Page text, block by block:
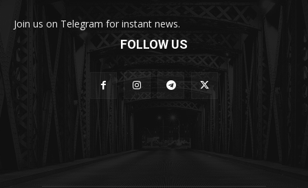
Join us on Telegram for instant news.
FOLLOW US